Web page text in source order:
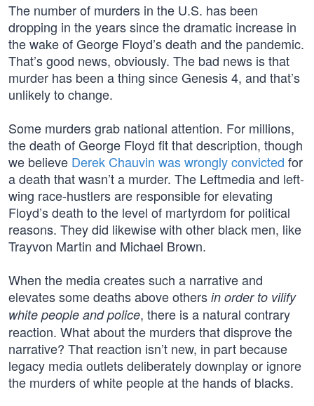
The number of murders in the U.S. has been
dropping in the years since the dramatic increase in
the wake of George Floyd’s death and the pandemic.
That’s good news, obviously. The bad news is that
murder has been a thing since Genesis 4, and that’s
unlikely to change.
Some murders grab national attention. For millions,
the death of George Floyd fit that description, though
we believe Derek Chauvin was wrongly convicted for
a death that wasn’t a murder. The Leftmedia and left-
wing race-hustlers are responsible for elevating
Floyd’s death to the level of martyrdom for political
reasons. They did likewise with other black men, like
Trayvon Martin and Michael Brown.
When the media creates such a narrative and
elevates some deaths above others in order to vilify
white people and police, there is a natural contrary
reaction. What about the murders that disprove the
narrative? That reaction isn’t new, in part because
legacy media outlets deliberately downplay or ignore
the murders of white people at the hands of blacks.